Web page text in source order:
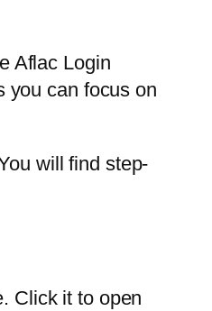
Aflac Login
you can focus on
will find step-
Click it to open